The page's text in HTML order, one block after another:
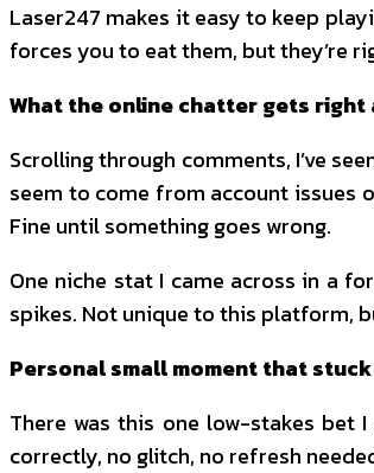
Laser247 makes it easy to keep
forces you to eat them, but they’re
What the online chatter gets right
Scrolling through comments, I’ve
seem to come from account issues
Fine until something goes wrong.
One niche stat I came across in a
spikes. Not unique to this platform,
Personal small moment that
There was this one low-stakes bet
correctly, no glitch, no refresh